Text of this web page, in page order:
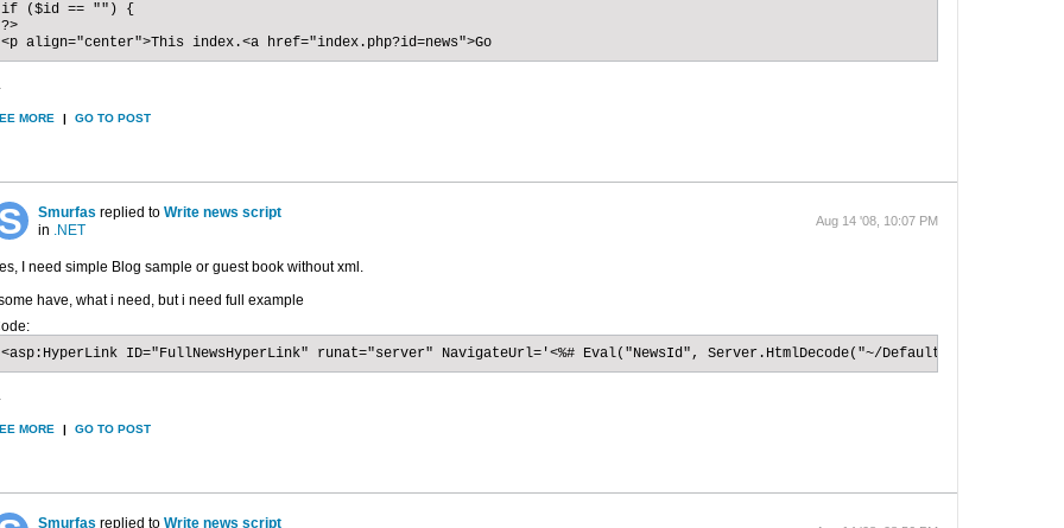
if ($id == "") {
?>
<p align="center">This index.<a href="index.php?id=news">Go
MORE | GO TO POST
Smurfas replied to Write news script
in .NET
Aug 14 '08, 10:07 PM
I need simple Blog sample or guest book without xml.
some have, what i need, but i need full example
<asp:HyperLink ID="FullNewsHyperLink" runat="server" NavigateUrl='<%# Eval("NewsId", Server.HtmlDecode("~/
MORE | GO TO POST
Smurfas replied to Write news script